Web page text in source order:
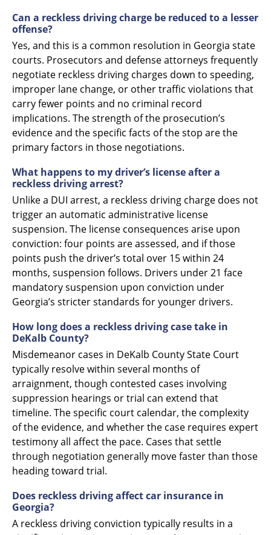
Can a reckless driving charge be reduced to a lesser
offense?
Yes, and this is a common resolution in Georgia state
courts. Prosecutors and defense attorneys frequently
negotiate reckless driving charges down to speeding,
improper lane change, or other traffic violations that
carry fewer points and no criminal record
implications. The strength of the prosecution’s
evidence and the specific facts of the stop are the
primary factors in those negotiations.
What happens to my driver’s license after a
reckless driving arrest?
Unlike a DUI arrest, a reckless driving charge does not
trigger an automatic administrative license
suspension. The license consequences arise upon
conviction: four points are assessed, and if those
points push the driver’s total over 15 within 24
months, suspension follows. Drivers under 21 face
mandatory suspension upon conviction under
Georgia’s stricter standards for younger drivers.
How long does a reckless driving case take in
DeKalb County?
Misdemeanor cases in DeKalb County State Court
typically resolve within several months of
arraignment, though contested cases involving
suppression hearings or trial can extend that
timeline. The specific court calendar, the complexity
of the evidence, and whether the case requires expert
testimony all affect the pace. Cases that settle
through negotiation generally move faster than those
heading toward trial.
Does reckless driving affect car insurance in
Georgia?
A reckless driving conviction typically results in a